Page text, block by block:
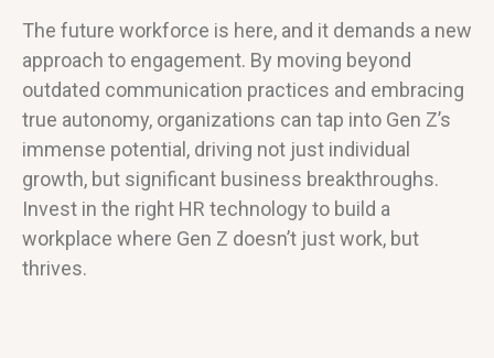
The future workforce is here, and it demands a new
approach to engagement. By moving beyond
outdated communication practices and embracing
true autonomy, organizations can tap into Gen Z’s
immense potential, driving not just individual
growth, but significant business breakthroughs.
Invest in the right HR technology to build a
workplace where Gen Z doesn’t just work, but
thrives.